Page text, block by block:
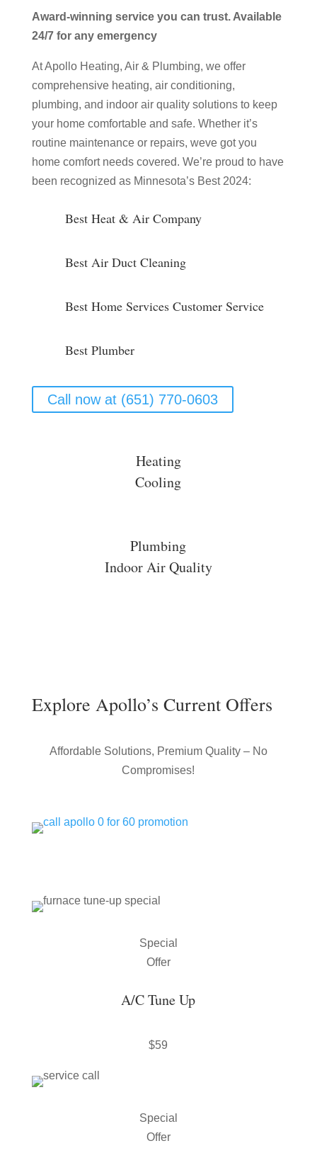
Award-winning service you can trust. Available
24/7 for any emergency
At Apollo Heating, Air & Plumbing, we offer
comprehensive heating, air conditioning,
plumbing, and indoor air quality solutions to keep
your home comfortable and safe. Whether it’s
routine maintenance or repairs, weve got you
home comfort needs covered. We’re proud to have
been recognized as Minnesota’s Best 2024:
Best Heat & Air Company
Best Air Duct Cleaning
Best Home Services Customer Service
Best Plumber
Call now at (651) 770-0603
Heating
Cooling
Plumbing
Indoor Air Quality
Explore Apollo’s Current Offers
Affordable Solutions, Premium Quality – No
Compromises!
Special
Offer
A/C Tune Up
$59
Special
Offer